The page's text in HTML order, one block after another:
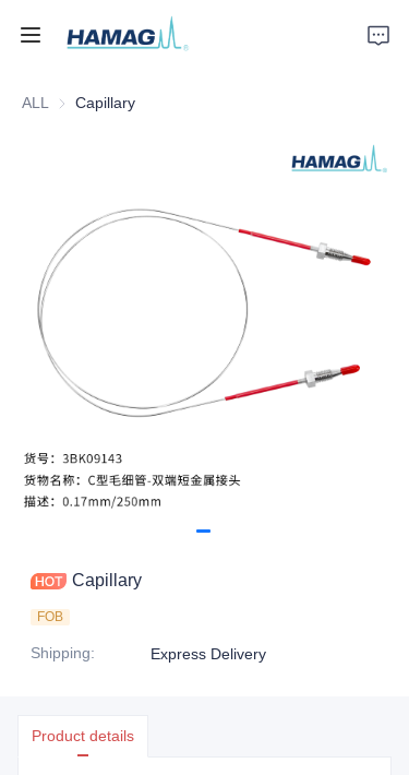
ALL Capillary
Capillary
FOB
Shipping: Express Delivery
Product details
Home
Products
News